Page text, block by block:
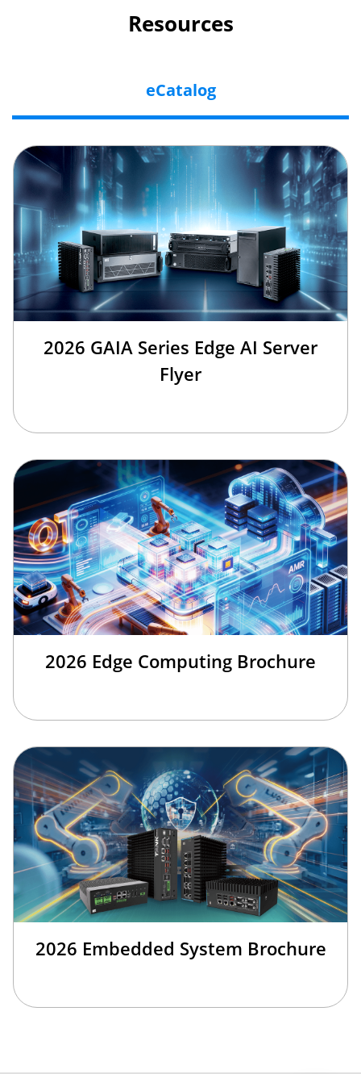
Resources
eCatalog
2026 GAIA Series Edge AI Server
Flyer
2026 Edge Computing Brochure
2026 Embedded System Brochure